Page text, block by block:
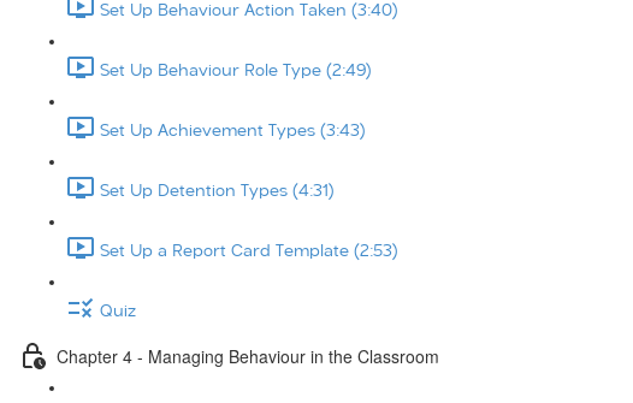
Set Up Behaviour Action Taken (3:40)
Set Up Behaviour Role Type (2:49)
Set Up Achievement Types (3:43)
Set Up Detention Types (4:31)
Set Up a Report Card Template (2:53)
Quiz
Chapter 4 - Managing Behaviour in the Classroom